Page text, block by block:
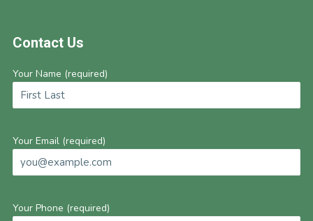
Contact Us
Your Name (required)
Your Email (required)
Your Phone (required)